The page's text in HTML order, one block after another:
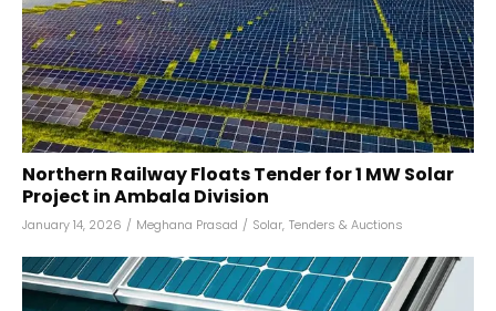
Northern Railway Floats Tender for 1 MW Solar
Project in Ambala Division
January 14, 2026 / Meghana Prasad / Solar, Tenders & Auctions